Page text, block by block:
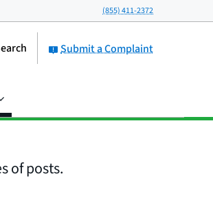
(855) 411-2372
Submit a Complaint
of posts.